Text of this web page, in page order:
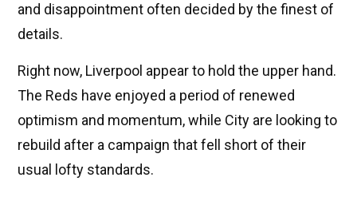
and disappointment often decided by the finest of
details.
Right now, Liverpool appear to hold the upper hand.
The Reds have enjoyed a period of renewed
optimism and momentum, while City are looking to
rebuild after a campaign that fell short of their
usual lofty standards.